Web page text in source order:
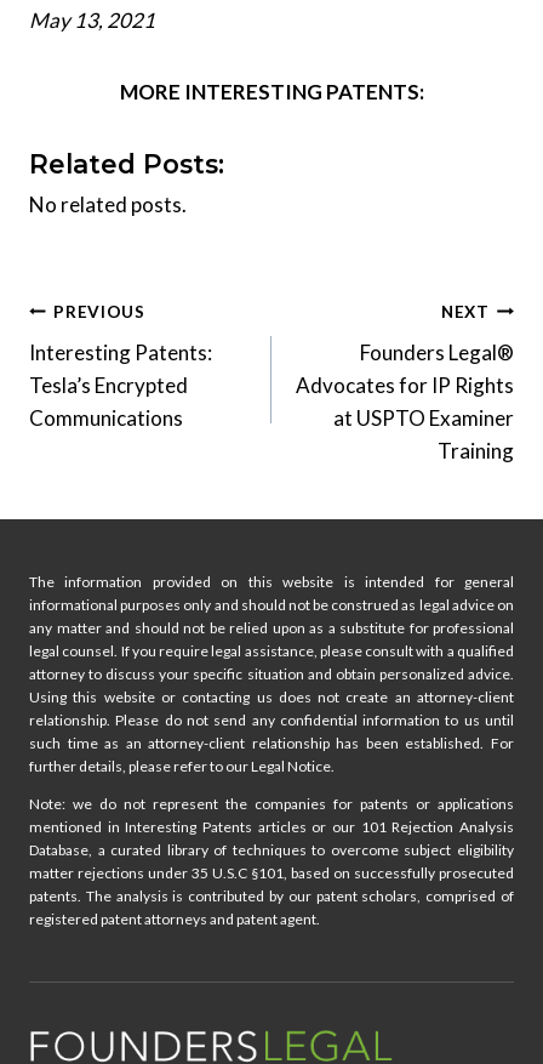
May 13, 2021
MORE INTERESTING PATENTS:
Related Posts:
No related posts.
Post
navigation
PREVIOUS
Interesting Patents:
Tesla’s Encrypted
Communications
NEXT
Founders Legal®
Advocates for IP Rights
at USPTO Examiner
Training
The information provided on this website is intended for general
informational purposes only and should not be construed as legal advice on
any matter and should not be relied upon as a substitute for professional
legal counsel. If you require legal assistance, please consult with a qualified
attorney to discuss your specific situation and obtain personalized advice.
Using this website or contacting us does not create an attorney-client
relationship. Please do not send any confidential information to us until
such time as an attorney-client relationship has been established. For
further details, please refer to our Legal Notice.
Note: we do not represent the companies for patents or applications
mentioned in Interesting Patents articles or our 101 Rejection Analysis
Database, a curated library of techniques to overcome subject eligibility
matter rejections under 35 U.S.C §101, based on successfully prosecuted
patents. The analysis is contributed by our patent scholars, comprised of
registered patent attorneys and patent agent.